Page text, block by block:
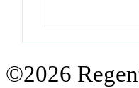
©2026